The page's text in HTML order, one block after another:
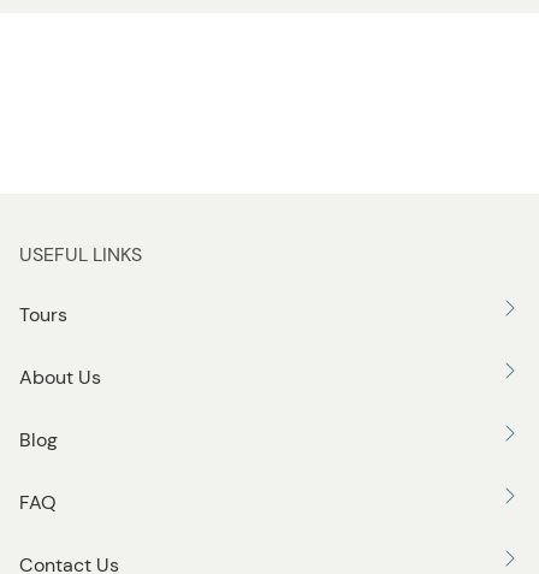
USEFUL LINKS
Tours
About Us
Blog
FAQ
Contact Us